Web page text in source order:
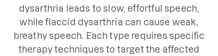
dysarthria leads to slow, effortful speech,
while flaccid dysarthria can cause weak,
breathy speech. Each type requires specific
therapy techniques to target the affected